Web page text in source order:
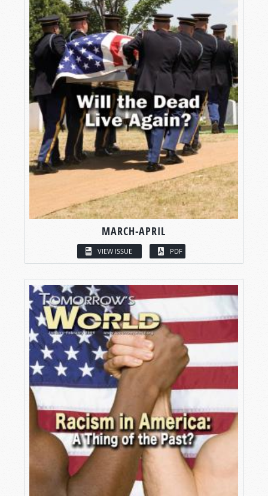
MARCH-APRIL
VIEW ISSUE PDF